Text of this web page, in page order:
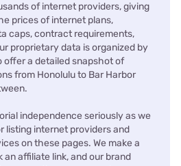
of internet providers, giving
prices of internet plans,
caps, contract requirements,
proprietary data is organized by
offer a detailed snapshot of
from Honolulu to Bar Harbor
independence seriously as we
listing internet providers and
on these pages. We make a
affiliate link, and our brand